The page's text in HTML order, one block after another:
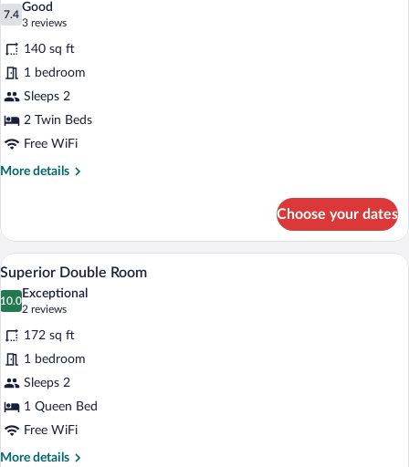
photos
for
Standard
Twin
Room
7.4
7.4 out of 10
Good
3 reviews
(3
reviews)
140 sq ft
1 bedroom
Sleeps 2
2 Twin Beds
Free WiFi
More details
More
Twin
Room
Choose your dates
View
photos
for
Superior
Double
Room
A neatly made bed with white and
1
Superior Double Room
10.0
10.0 out of 10
Exceptional
2 reviews
(2
reviews)
172 sq ft
1 bedroom
Sleeps 2
1 Queen Bed
Free WiFi
More details
More